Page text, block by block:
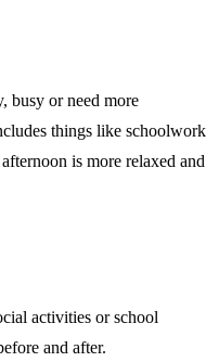
busy or need more
things like schoolwork
is more relaxed and
activities or school
and after.